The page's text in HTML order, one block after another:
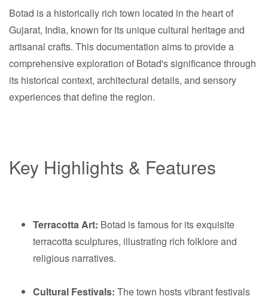
Gujarat
Botad is a historically rich town located in the heart of
Gujarat, India, known for its unique cultural heritage and
artisanal crafts. This documentation aims to provide a
comprehensive exploration of Botad's significance through
its historical context, architectural details, and sensory
experiences that define the region.
Key Highlights & Features
Terracotta Art: Botad is famous for its exquisite
terracotta sculptures, illustrating rich folklore and
religious narratives.
Cultural Festivals: The town hosts vibrant festivals